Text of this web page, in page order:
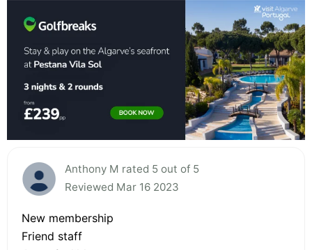
Anthony M rated 5 out of 5
Reviewed Mar 16 2023
New membership
Friend staff